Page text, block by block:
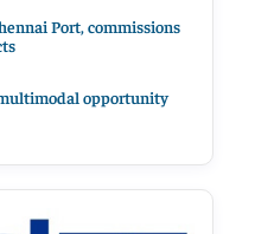
Port, commissions
opportunity